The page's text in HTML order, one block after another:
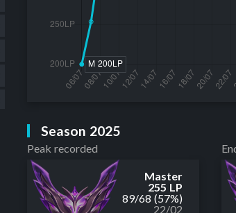
Season 2025
Peak recorded
Master
255 LP
89/68 (57%)
22/02